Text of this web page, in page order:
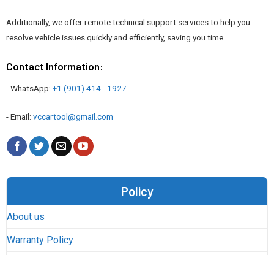
What You’ll Find in Our Auto Repair Manual
Additionally, we offer remote technical support services to help you
resolve vehicle issues quickly and efficiently, saving you time.
Contact Information:
- WhatsApp: +1 (901) 414 - 1927
- Email: vccartool@gmail.com
Policy
About us
Warranty Policy